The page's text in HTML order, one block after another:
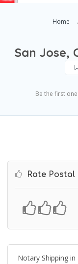
Home
San Jose,
Be the first
Rate Postal
Notary Shipping in